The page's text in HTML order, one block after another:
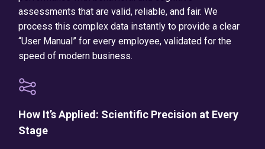
assessments that are valid, reliable, and fair. We
process this complex data instantly to provide a clear
“User Manual” for every employee, validated for the
speed of modern business.
How It’s Applied: Scientific Precision at Every
Stage